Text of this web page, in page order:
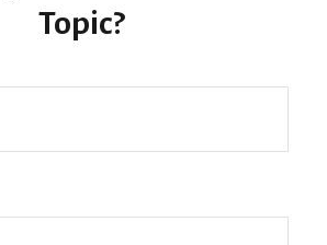
Topic?